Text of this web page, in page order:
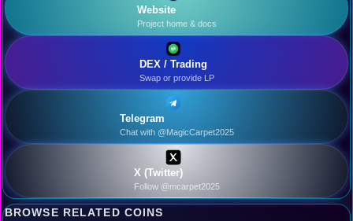
Website
Project home & docs
DEX / Trading
Swap or provide LP
Telegram
Chat with @MagicCarpet2025
X (Twitter)
Follow @mcarpet2025
BROWSE RELATED COINS